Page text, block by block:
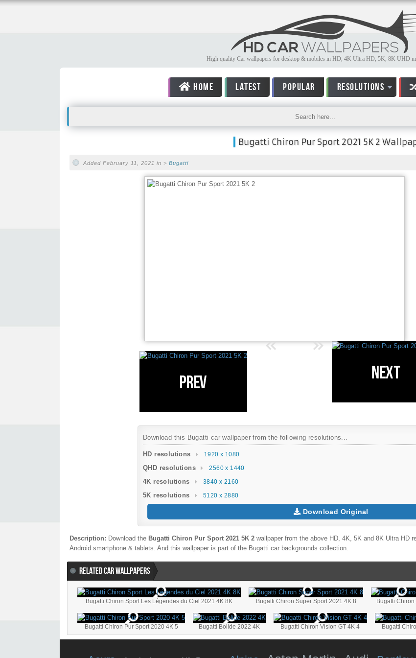
High quality Car wallpapers for desktop & mobiles in HD, 4K Ultra HD, 5K, 8K UHD
HOME LATEST POPULAR RESOLUTIONS
Bugatti Chiron Pur Sport 2021 5K 2
Added February 11, 2021 in > Bugatti
Download this Bugatti car wallpaper from the following resolutions...
HD resolutions 1920 x 1080
QHD resolutions 2560 x 1440
4K resolutions 3840 x 2160
5K resolutions 5120 x 2880
Download Original
Description: Download the Bugatti Chiron Pur Sport 2021 5K 2 wallpaper from the above HD, 4K, 5K and 8K Ultra HD
Android smartphone & tablets. And this wallpaper is part of the Bugatti car backgrounds collection.
RELATED CAR WALLPAPERS
Bugatti Chiron Sport Les Légendes du Ciel 2021 4K 8K Bugatti Chiron Super Sport 2021 4K 8 Bugatti Chiron
Bugatti Chiron Pur Sport 2020 4K 5 Bugatti Bolide 2022 4K Bugatti Chiron Vision GT 4K 4 Bugatti